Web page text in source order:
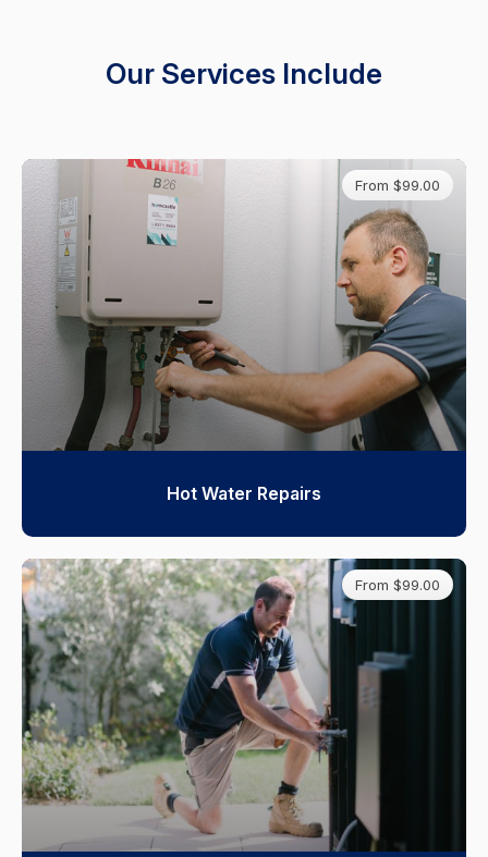
Our Services Include
From $99.00
Hot Water Repairs
From $99.00